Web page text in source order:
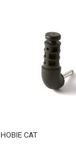
HOBIE CAT